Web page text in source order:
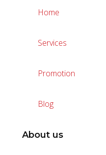
Home
Services
Promotion
Blog
About us